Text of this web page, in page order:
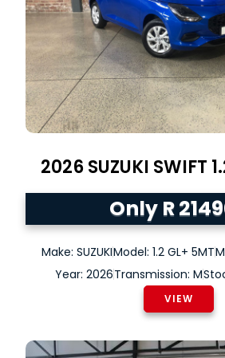
2026SUZUKI SWIFT
Only R
Make: SUZUKIModel: 1.2 GL+ 5MT
Year: 2026Transmission: M
VIEW